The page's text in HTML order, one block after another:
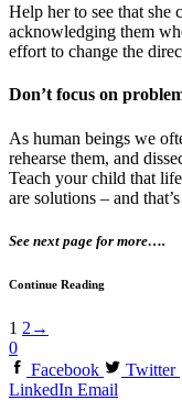
Help her to see that she
acknowledging them
effort to change the
Don’t focus on
As human beings we
rehearse them, and
Teach your child that
are solutions – and
See next page for more….
Continue Reading
1 2 →
0
Facebook
Twitter
LinkedIn Email